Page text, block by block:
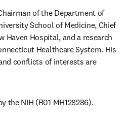
of the Department of
School of Medicine, Chief
Haven Hospital, and a research
Healthcare System. His
conflicts of interests are
new tab/window
the NIH (R01 MH128286).